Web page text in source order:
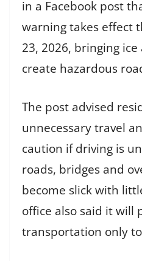
in a Facebook post
warning takes effect
23, 2026, bringing
create hazardous
The post advised
unnecessary travel
caution if driving is
roads, bridges and
become slick with
office also said it will
transportation only